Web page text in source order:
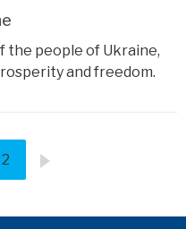
the people of Ukraine,
and freedom.
2